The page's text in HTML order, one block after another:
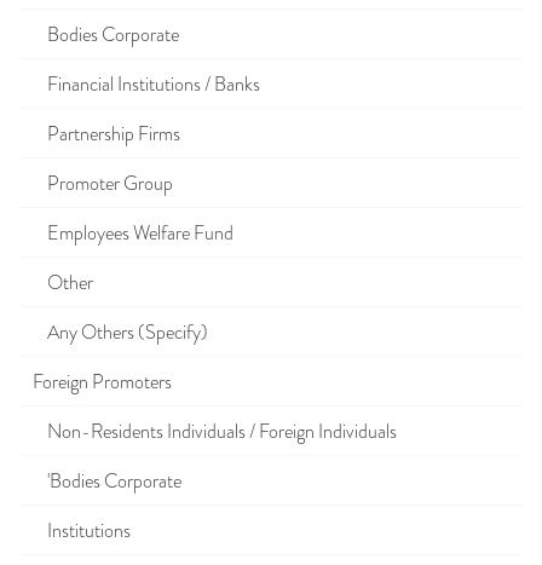
Bodies Corporate
Financial Institutions / Banks
Partnership Firms
Promoter Group
Employees Welfare Fund
Other
Any Others (Specify)
Foreign Promoters
Non-Residents Individuals / Foreign Individuals
'Bodies Corporate
Institutions